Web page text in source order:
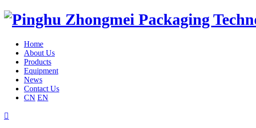
Home
About Us
Products
Equipment
News
Contact Us
CN EN
